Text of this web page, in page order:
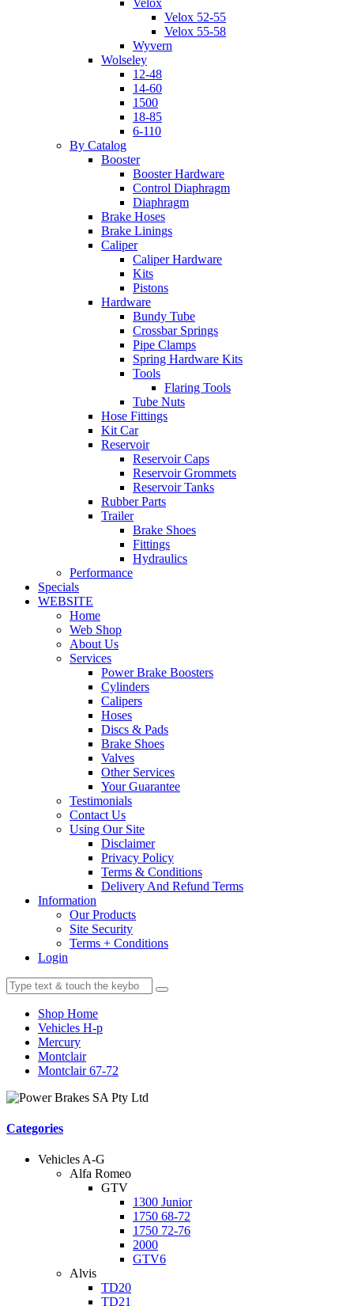
Velox 52-55
Velox 55-58
Wyvern
Wolseley
12-48
14-60
1500
18-85
6-110
By Catalog
Booster
Booster Hardware
Control Diaphragm
Diaphragm
Brake Hoses
Brake Linings
Caliper
Caliper Hardware
Kits
Pistons
Hardware
Bundy Tube
Crossbar Springs
Pipe Clamps
Spring Hardware Kits
Tools
Flaring Tools
Tube Nuts
Hose Fittings
Kit Car
Reservoir
Reservoir Caps
Reservoir Grommets
Reservoir Tanks
Rubber Parts
Trailer
Brake Shoes
Fittings
Hydraulics
Performance
Specials
WEBSITE
Home
Web Shop
About Us
Services
Power Brake Boosters
Cylinders
Calipers
Hoses
Discs & Pads
Brake Shoes
Valves
Other Services
Your Guarantee
Testimonials
Contact Us
Using Our Site
Disclaimer
Privacy Policy
Terms & Conditions
Delivery And Refund Terms
Information
Our Products
Site Security
Terms + Conditions
Login
Shop Home
Vehicles H-p
Mercury
Montclair
Montclair 67-72
Categories
Vehicles A-G
Alfa Romeo
GTV
1300 Junior
1750 68-72
1750 72-76
2000
GTV6
Alvis
TD20
TD21